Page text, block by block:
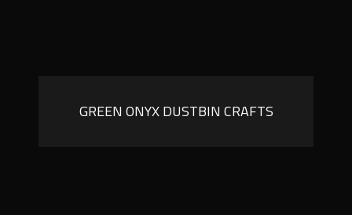
GREEN ONYX DUSTBIN CRAFTS